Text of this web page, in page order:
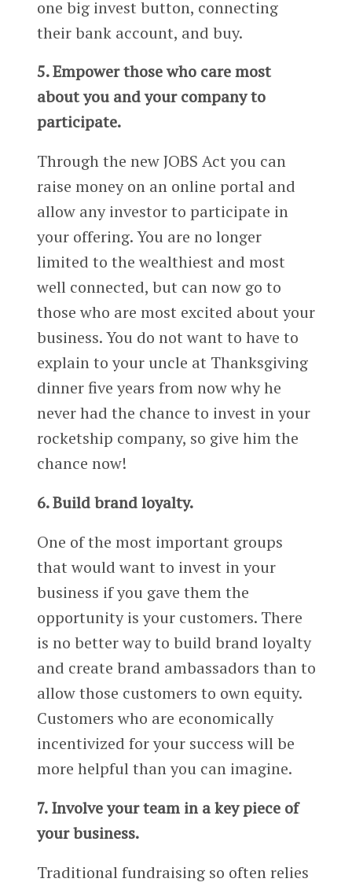
one big invest button, connecting
their bank account, and buy.
5. Empower those who care most
about you and your company to
participate.
Through the new JOBS Act you can
raise money on an online portal and
allow any investor to participate in
your offering. You are no longer
limited to the wealthiest and most
well connected, but can now go to
those who are most excited about your
business. You do not want to have to
explain to your uncle at Thanksgiving
dinner five years from now why he
never had the chance to invest in your
rocketship company, so give him the
chance now!
6. Build brand loyalty.
One of the most important groups
that would want to invest in your
business if you gave them the
opportunity is your customers. There
is no better way to build brand loyalty
and create brand ambassadors than to
allow those customers to own equity.
Customers who are economically
incentivized for your success will be
more helpful than you can imagine.
7. Involve your team in a key piece of
your business.
Traditional fundraising so often relies